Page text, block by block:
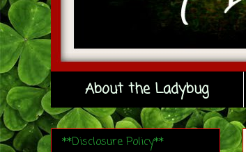
About the Ladybug
**Disclosure Policy**